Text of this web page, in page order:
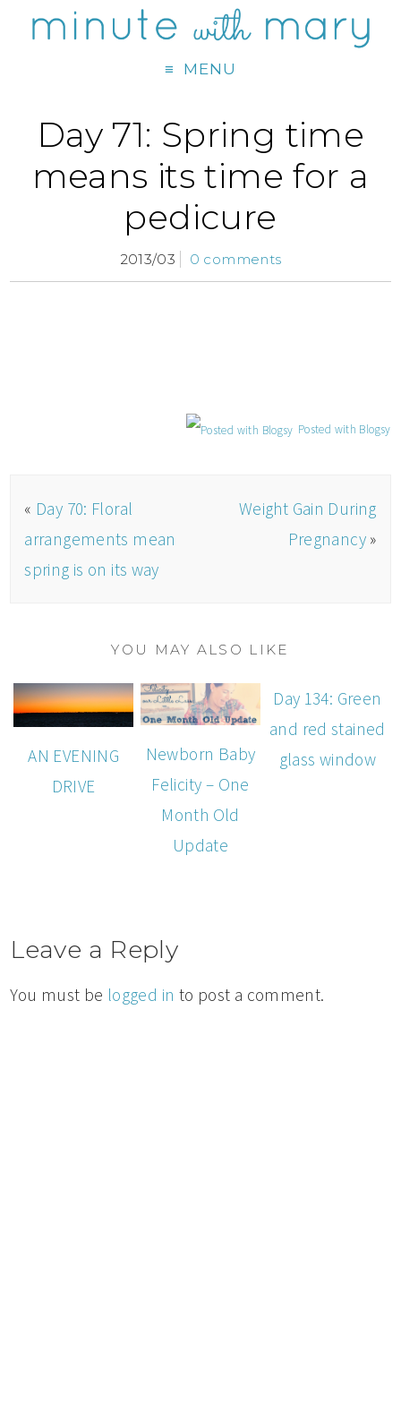
MENU
Day 71: Spring time
means its time for a
pedicure
2013/03 0 comments
Posted with Blogsy
« Day 70: Floral
arrangements mean
spring is on its way
Weight Gain During
Pregnancy »
YOU MAY ALSO LIKE
AN EVENING
DRIVE
Newborn Baby
Felicity – One
Month Old
Update
Day 134: Green
and red stained
glass window
Leave a Reply
You must be logged in to post a comment.